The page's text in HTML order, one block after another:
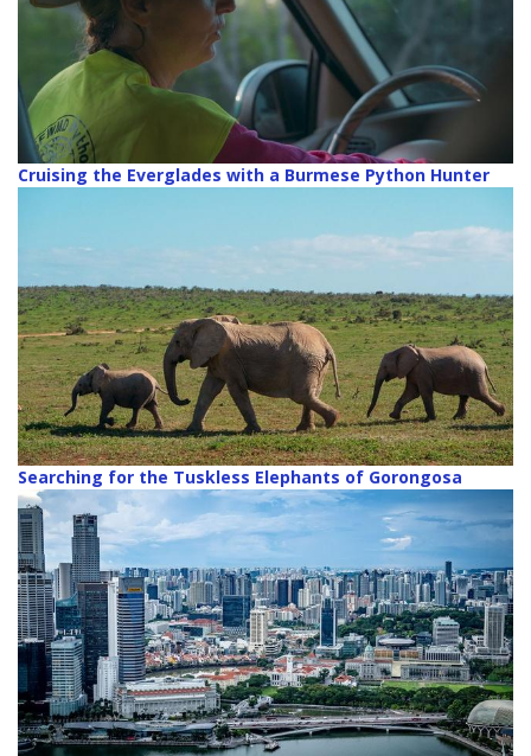
Cruising the Everglades with a Burmese Python Hunter
Searching for the Tuskless Elephants of Gorongosa